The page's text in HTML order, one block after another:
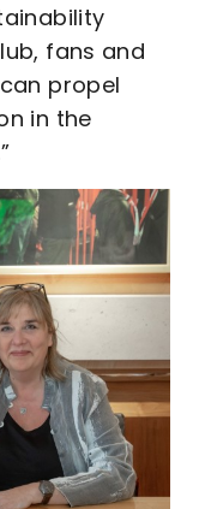
fans and
propel
in the